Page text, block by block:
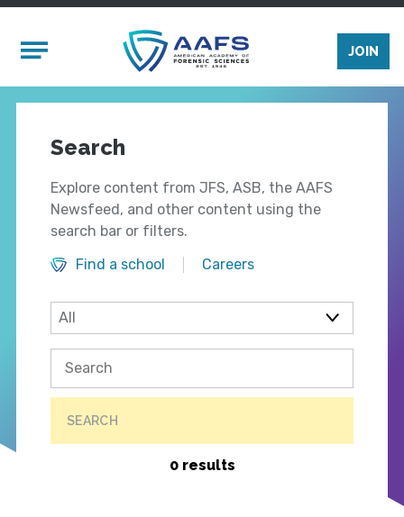
Mobile Menu
JOIN
Search
Explore content from JFS, ASB, the AAFS
Newsfeed, and other content using the
search bar or filters.
Find a school
Careers
SEARCH
0 results